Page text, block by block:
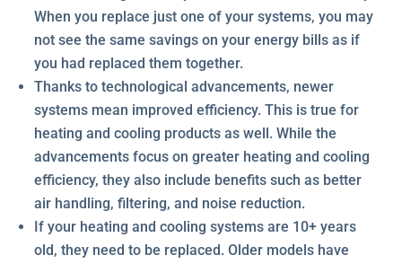
When you replace just one of your systems, you may
not see the same savings on your energy bills as if
you had replaced them together.
Thanks to technological advancements, newer
systems mean improved efficiency. This is true for
heating and cooling products as well. While the
advancements focus on greater heating and cooling
efficiency, they also include benefits such as better
air handling, filtering, and noise reduction.
If your heating and cooling systems are 10+ years
old, they need to be replaced. Older models have